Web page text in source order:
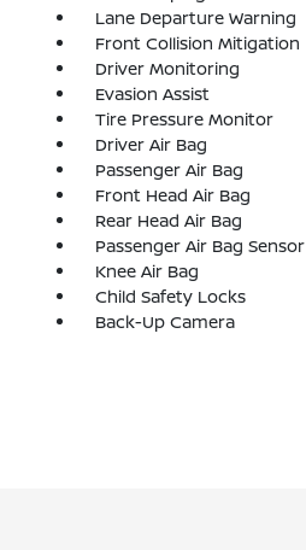
Lane Departure Warning
Front Collision Mitigation
Driver Monitoring
Evasion Assist
Tire Pressure Monitor
Driver Air Bag
Passenger Air Bag
Front Head Air Bag
Rear Head Air Bag
Passenger Air Bag Sensor
Knee Air Bag
Child Safety Locks
Back-Up Camera